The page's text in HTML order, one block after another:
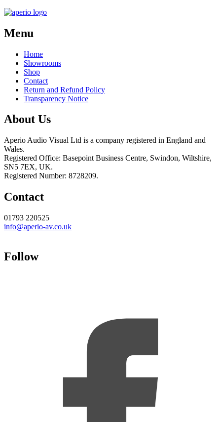
Menu
Home
Showrooms
Shop
Contact
Return and Refund Policy
Transparency Notice
About Us
Aperio Audio Visual Ltd is a company registered in England and
Wales.
Registered Office: Basepoint Business Centre, Swindon, Wiltshire,
SN5 7EX, UK.
Registered Number: 8728209.
Contact
01793 220525
info@aperio-av.co.uk
Follow